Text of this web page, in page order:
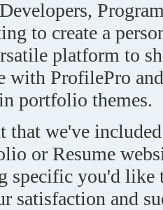
to create a
platform to
with ProfilePro
portfolio themes.
that we've
or Resume
specific you'd like
satisfaction and